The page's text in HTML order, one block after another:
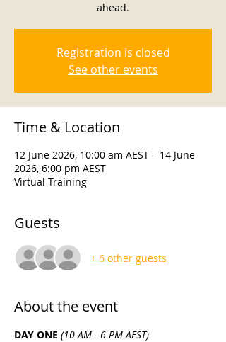
ahead.
Registration is closed
See other events
Time & Location
12 June 2026, 10:00 am AEST – 14 June
2026, 6:00 pm AEST
Virtual Training
Guests
+ 6 other guests
About the event
DAY ONE (10 AM - 6 PM AEST)